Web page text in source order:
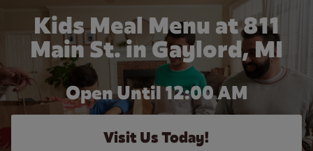
Kids Meal Menu at 811
Main St. in Gaylord, MI
Open Until 12:00 AM
Visit Us Today!